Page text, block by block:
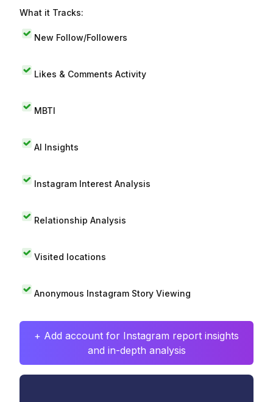
What it Tracks:
New Follow/Followers
Likes & Comments Activity
MBTI
AI Insights
Instagram Interest Analysis
Relationship Analysis
Visited locations
Anonymous Instagram Story Viewing
+ Add account for Instagram report insights
and in-depth analysis